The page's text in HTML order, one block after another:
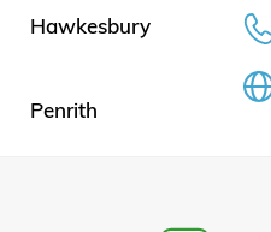
Hawkesbury
Penrith